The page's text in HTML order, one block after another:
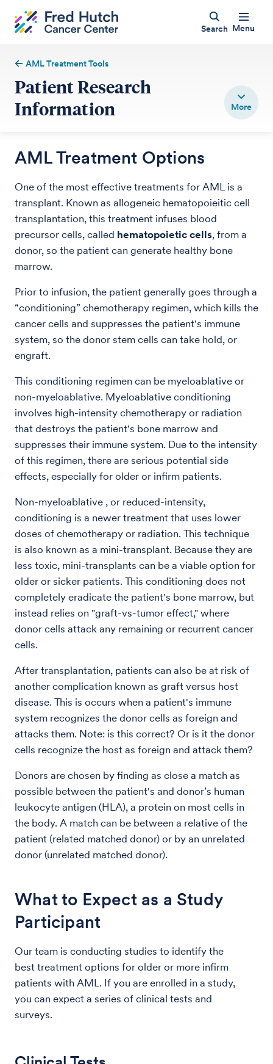
Search Menu
AML Treatment Tools
Patient Research
Information
AML Treatment Options
One of the most effective treatments for AML is a
transplant. Known as allogeneic hematopoieitic cell
transplantation, this treatment infuses blood
precursor cells, called hematopoietic cells, from a
donor, so the patient can generate healthy bone
marrow.
Prior to infusion, the patient generally goes through a
“conditioning” chemotherapy regimen, which kills the
cancer cells and suppresses the patient's immune
system, so the donor stem cells can take hold, or
engraft.
This conditioning regimen can be myeloablative or
non-myeloablative. Myeloablative conditioning
involves high-intensity chemotherapy or radiation
that destroys the patient's bone marrow and
suppresses their immune system. Due to the intensity
of this regimen, there are serious potential side
effects, especially for older or infirm patients.
Non-myeloablative , or reduced-intensity,
conditioning is a newer treatment that uses lower
doses of chemotherapy or radiation. This technique
is also known as a mini-transplant. Because they are
less toxic, mini-transplants can be a viable option for
older or sicker patients. This conditioning does not
completely eradicate the patient's bone marrow, but
instead relies on "graft-vs-tumor effect," where
donor cells attack any remaining or recurrent cancer
cells.
After transplantation, patients can also be at risk of
another complication known as graft versus host
disease. This is occurs when a patient's immune
system recognizes the donor cells as foreign and
attacks them. Note: is this correct? Or is it the donor
cells recognize the host as foreign and attack them?
Donors are chosen by finding as close a match as
possible between the patient's and donor’s human
leukocyte antigen (HLA), a protein on most cells in
the body. A match can be between a relative of the
patient (related matched donor) or by an unrelated
donor (unrelated matched donor).
What to Expect as a Study
Participant
Our team is conducting studies to identify the
best treatment options for older or more infirm
patients with AML. If you are enrolled in a study,
you can expect a series of clinical tests and
surveys.